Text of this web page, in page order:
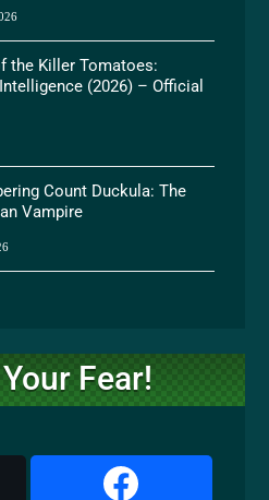
the Killer Tomatoes:
(2026) – Official
Count Duckula: The
Vampire
Fear!